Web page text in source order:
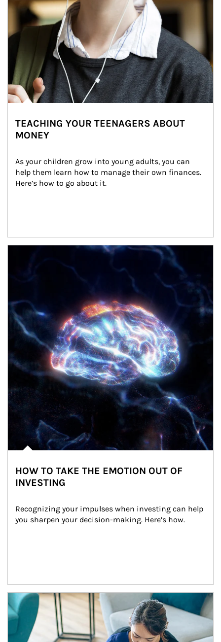
TEACHING YOUR TEENAGERS ABOUT
MONEY
As your children grow into young adults, you can
help them learn how to manage their own finances.
Here’s how to go about it.
HOW TO TAKE THE EMOTION OUT OF
INVESTING
Recognizing your impulses when investing can help
you sharpen your decision-making. Here’s how.
Article Image